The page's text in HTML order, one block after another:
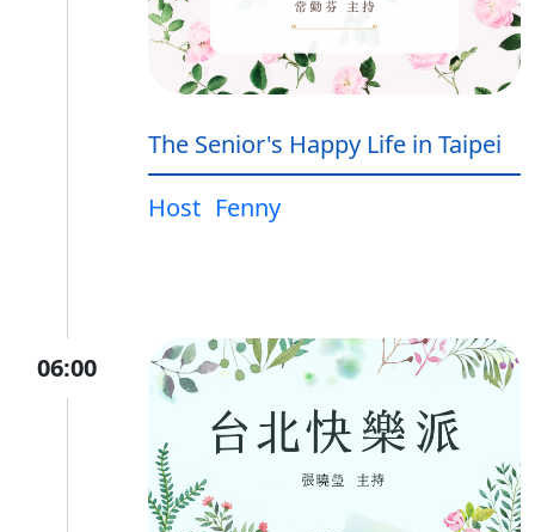
The Senior's Happy Life in Taipei
Host Fenny
06:00